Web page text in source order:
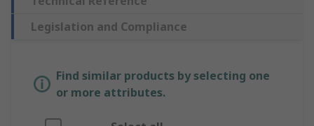
Legislation and Compliance
Find similar products by selecting one
or more attributes.